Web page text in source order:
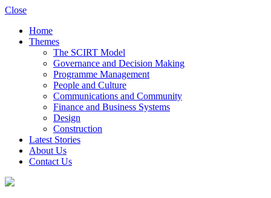
Close
Home
Themes
The SCIRT Model
Governance and Decision Making
Programme Management
People and Culture
Communications and Community
Finance and Business Systems
Design
Construction
Latest Stories
About Us
Contact Us